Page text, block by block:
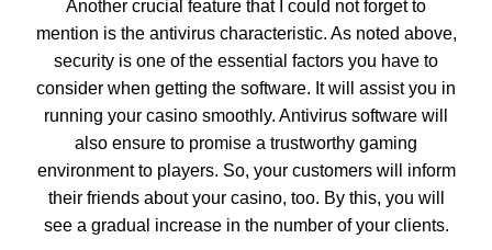
Another crucial feature that I could not forget to
mention is the antivirus characteristic. As noted above,
security is one of the essential factors you have to
consider when getting the software. It will assist you in
running your casino smoothly. Antivirus software will
also ensure to promise a trustworthy gaming
environment to players. So, your customers will inform
their friends about your casino, too. By this, you will
see a gradual increase in the number of your clients.